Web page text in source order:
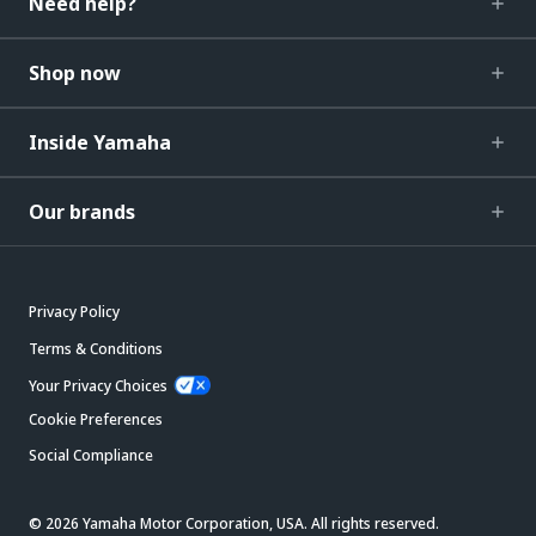
Shop now
Inside Yamaha
Our brands
Privacy Policy
Terms & Conditions
Your Privacy Choices
Cookie Preferences
Social Compliance
© 2026 Yamaha Motor Corporation, USA. All rights reserved.